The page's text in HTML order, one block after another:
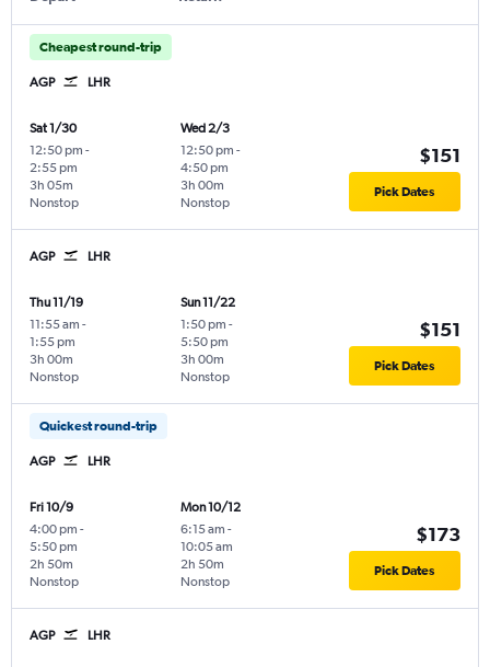
Cheapest round-trip
AGP LHR
Sat 1/30
12:50 pm -
2:55 pm
Nonstop
3h 05m
Wed 2/3
12:50 pm -
4:50 pm
Nonstop
3h 00m
$151
Pick Dates
AGP LHR
Thu 11/19
11:55 am -
1:55 pm
Nonstop
3h 00m
Sun 11/22
1:50 pm -
5:50 pm
Nonstop
3h 00m
$151
Pick Dates
Quickest round-trip
AGP LHR
Fri 10/9
4:00 pm -
5:50 pm
Nonstop
2h 50m
Mon 10/12
6:15 am -
10:05 am
Nonstop
2h 50m
$173
Pick Dates
AGP LHR